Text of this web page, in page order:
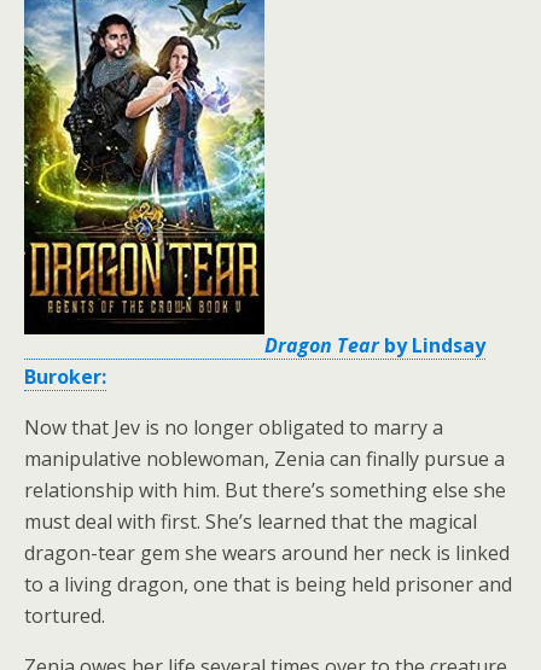
Dragon Tearby Lindsay
Buroker:
Now that Jev is no longer obligated to marry a
manipulative noblewoman, Zenia can finally pursue a
relationship with him. But there’s something else she
must deal with first. She’s learned that the magical
dragon-tear gem she wears around her neck is linked
to a living dragon, one that is being held prisoner and
tortured.